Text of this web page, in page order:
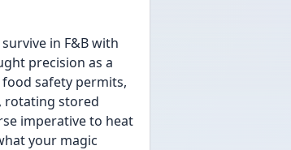
in F&B with
precision as a
safety permits,
rotating stored
imperative to heat
your magic